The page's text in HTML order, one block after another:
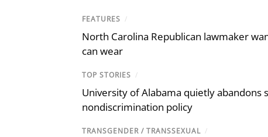
FEATURES /
North Carolina Republican lawmaker
can wear
TOP STORIES /
University of Alabama quietly
nondiscrimination policy
TRANSGENDER / TRANSSEXUAL /